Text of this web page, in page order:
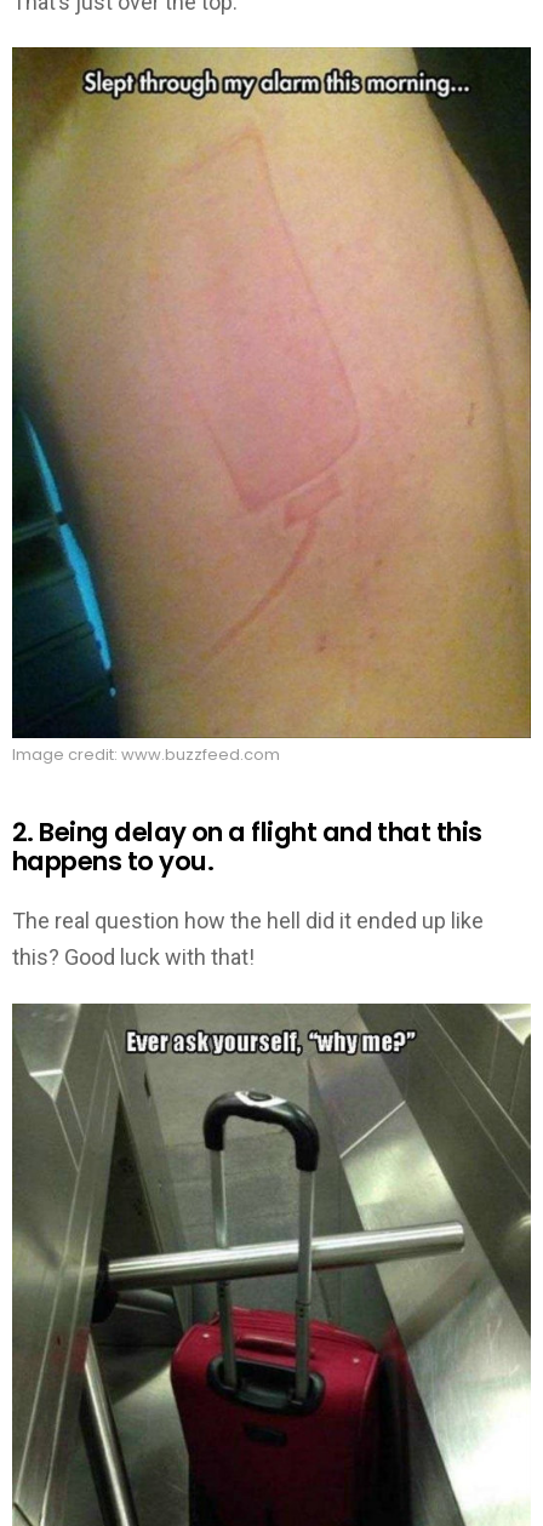
Image credit: www.buzzfeed.com
2. Being delay on a flight and that this
happens to you.
The real question how the hell did it ended up like
this? Good luck with that!